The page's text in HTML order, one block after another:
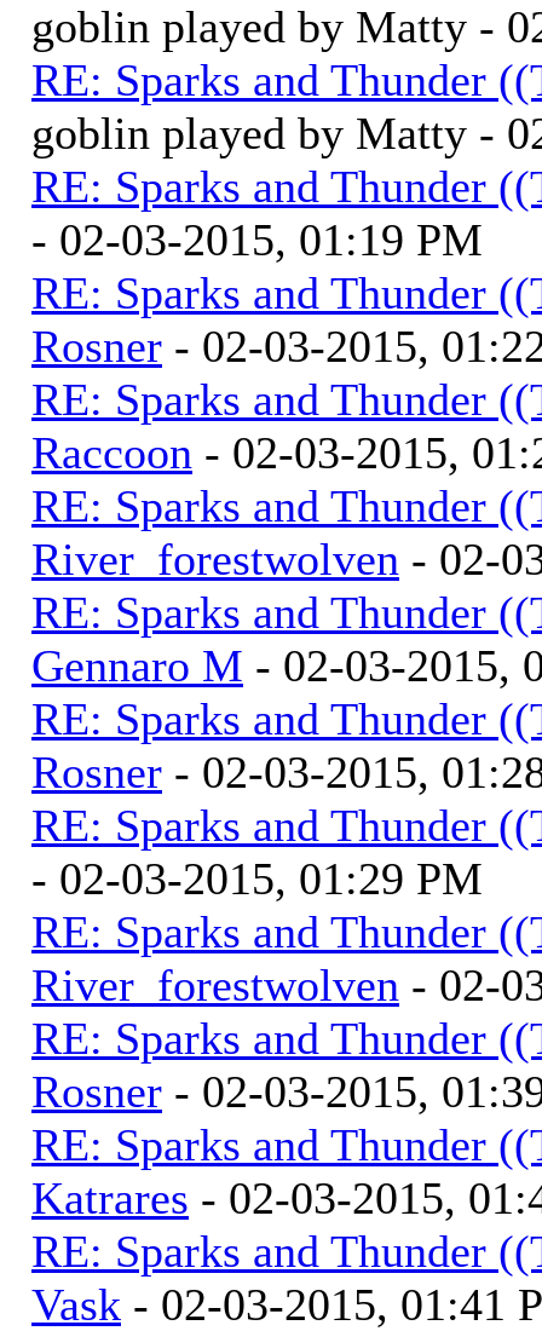
goblin played by Matty -
RE: Sparks and Thunder
goblin played by Matty -
RE: Sparks and Thunder
- 02-03-2015, 01:19 PM
RE: Sparks and Thunder
Rosner - 02-03-2015,
RE: Sparks and Thunder
Raccoon - 02-03-2015,
RE: Sparks and Thunder
River_forestwolven - 02-
RE: Sparks and Thunder
Gennaro M - 02-03-2015,
RE: Sparks and Thunder
Rosner - 02-03-2015,
RE: Sparks and Thunder
- 02-03-2015, 01:29 PM
RE: Sparks and Thunder
River_forestwolven - 02-
RE: Sparks and Thunder
Rosner - 02-03-2015,
RE: Sparks and Thunder
Katrares - 02-03-2015,
RE: Sparks and Thunder
Vask - 02-03-2015, 01:41